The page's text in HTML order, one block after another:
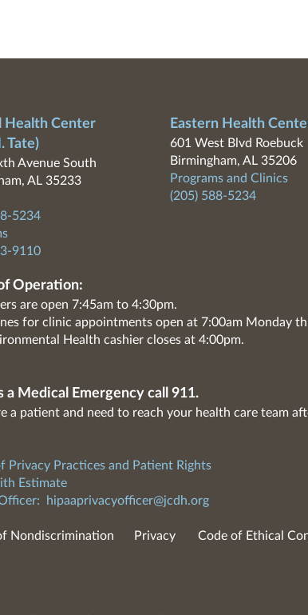
Health Center
Tate)
Avenue South
AL 35233
5234
9110
Eastern Health
601 West Blvd Roebuck
Birmingham, AL 35206
Programs and Clinics
(205) 588-5234
Operation:
are open 7:45am to 4:30pm.
for clinic appointments open at 7:00am Monday
Health cashier closes at 4:00pm.
a Medical Emergency call 911.
a patient and need to reach your health care team
Privacy Practices and Patient Rights
Estimate
hipaaprivacyofficer@jcdh.org
Nondiscrimination Privacy Code of Ethical